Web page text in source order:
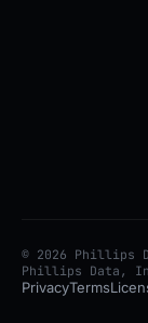
© 2026 Phillips
Phillips Data,
PrivacyTerms